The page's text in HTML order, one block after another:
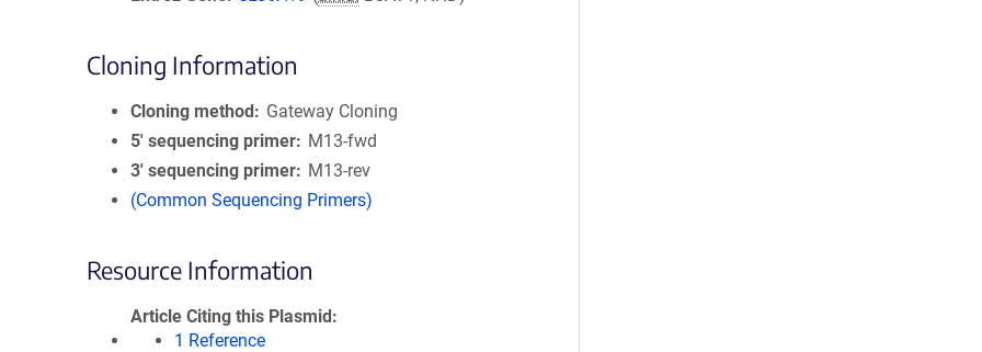
Cloning Information
Cloning method
Gateway Cloning
5′ sequencing primer
M13-fwd
3′ sequencing primer
M13-rev
(Common Sequencing Primers)
Resource Information
Article Citing this Plasmid
1 Reference